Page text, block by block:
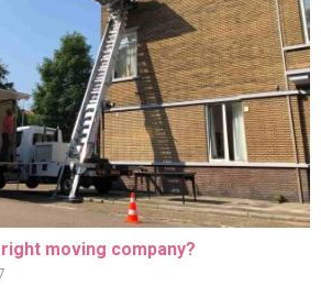
moving company?